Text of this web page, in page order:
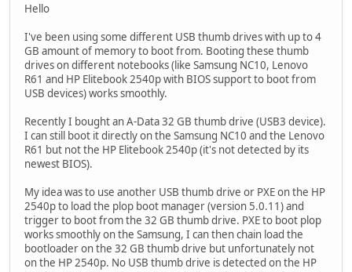
Hello
I've been using some different USB thumb drives with up to 4
GB amount of memory to boot from. Booting these thumb
drives on different notebooks (like Samsung NC10, Lenovo
R61 and HP Elitebook 2540p with BIOS support to boot from
USB devices) works smoothly.
Recently I bought an A-Data 32 GB thumb drive (USB3 device).
I can still boot it directly on the Samsung NC10 and the Lenovo
R61 but not the HP Elitebook 2540p (it's not detected by its
newest BIOS).
My idea was to use another USB thumb drive or PXE on the HP
2540p to load the plop boot manager (version 5.0.11) and
trigger to boot from the 32 GB thumb drive. PXE to boot plop
works smoothly on the Samsung, I can then chain load the
bootloader on the 32 GB thumb drive but unfortunately not
on the HP 2540p. No USB thumb drive is detected on the HP